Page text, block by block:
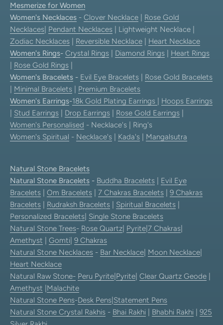
Mesmerize for Women
Women's Necklaces - Clover Necklace
Rose Gold
Necklaces Pendant Necklaces | Lightweight Necklace |
Zodiac Necklaces
Reversible Necklace
Heart Necklace
Women's Rings- Crystal Rings Diamond Rings
Heart Rings
Rose Gold Rings
Women's Bracelets - Evil Eye Bracelets
Rose Gold Bracelets
Minimal Bracelets
Premium Bracelets
Women's Earrings-18k Gold Plating Earrings
Hoops Earrings
Stud Earrings Drop Earrings Rose Gold Earrings
Women's Personalised - Necklace's | Ring's
Women's Spiritual - Necklace's Kada's Mangalsutra
Natural Stone Bracelets
Natural Stone Bracelets - Buddha Bracelets
Evil Eye
Bracelets
Om Bracelets 7 Chakras Bracelets
9 Chakras
Bracelets
Rudraksh Bracelets Spiritual Bracelets
Personalized Bracelets Single Stone Bracelets
Natural Stone Trees- Rose Quartz Pyrite 7 Chakras
Amethyst
Gomti 9 Chakras
Natural Stone Necklaces - Bar Necklace Moon Necklace
Heart Necklace
Natural Raw Stone- Peru Pyrite Pyrite Clear Quartz Geode
Amethyst Malachite
Natural Stone Pens-Desk Pens Statement Pens
Natural Stone Crystal Rakhis - Bhai Rakhi Bhabhi Rakhi
925